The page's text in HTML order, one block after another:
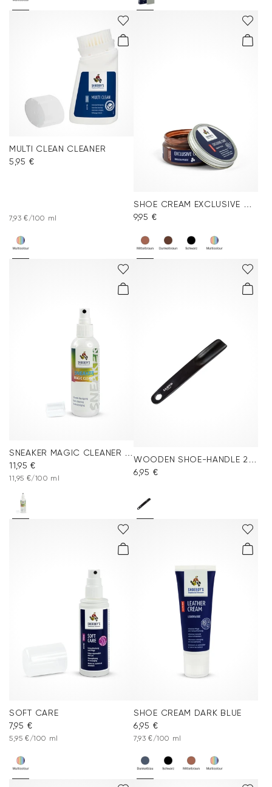
MULTI CLEAN CLEANER
5,95 €
7,93 €/100 ml
9,95 €
11,95 €
11,95 €/100 ml
6,95 €
SOFT CARE
7,95 €
5,95 €/100 ml
SHOE CREAM DARK BLUE
6,95 €
7,93 €/100 ml